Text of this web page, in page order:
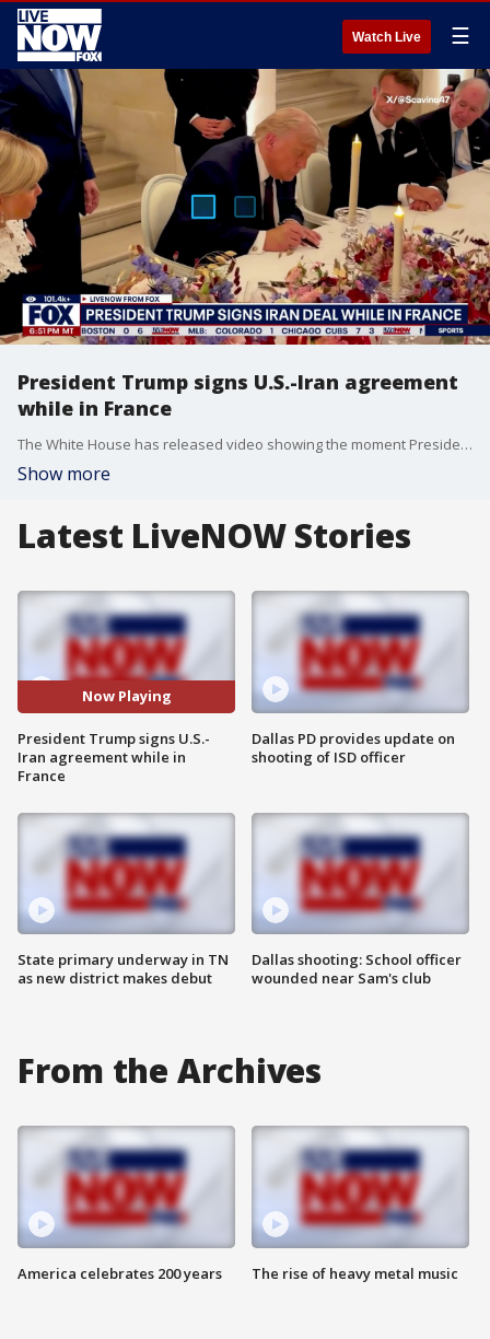
Watch Live ☰
President Trump signs U.S.-Iran agreement
while in France
The White House has released video showing the moment President Donald Trump signed a memorandum of understanding to end the Iran war. Trump, who was in France for this week's G7 summit, put pen to paper during a dinner hosted by French President Emmanuel Macron inside the Palace of Versailles.
Show more
Latest LiveNOW Stories
Now Playing
President Trump signs U.S.-
Iran agreement while in
France
State primary underway in TN
as new district makes debut
Dallas PD provides update on
shooting of ISD officer
Dallas shooting: School officer
wounded near Sam's club
From the Archives
America celebrates 200 years The rise of heavy metal music